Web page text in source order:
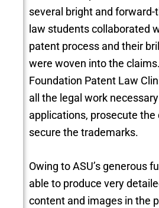
several bright and
law students collaborated
patent process and their
were woven into the
Foundation Patent Law
all the legal work
applications, prosecute the
secure the trademarks.
Owing to ASU’s generous
able to produce very
content and images in the